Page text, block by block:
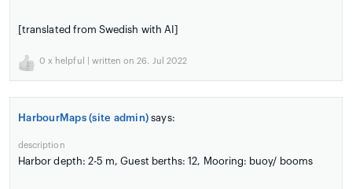
[translated from Swedish with AI]
0 x helpful | written on 26. Jul 2022
HarbourMaps (site admin) says:
description
Harbor depth: 2-5 m, Guest berths: 12, Mooring: buoy/ booms